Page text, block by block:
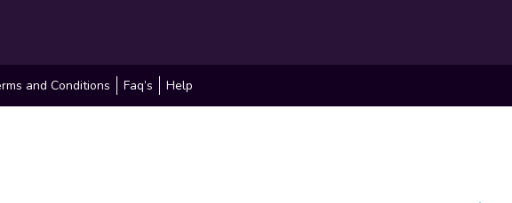
and Conditions Faq’s Help